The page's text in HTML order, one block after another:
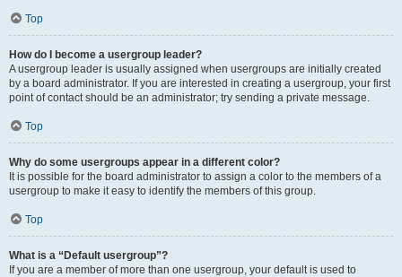
Top
How do I become a usergroup leader?
A usergroup leader is usually assigned when usergroups are initially created
by a board administrator. If you are interested in creating a usergroup, your first
point of contact should be an administrator; try sending a private message.
Top
Why do some usergroups appear in a different color?
It is possible for the board administrator to assign a color to the members of a
usergroup to make it easy to identify the members of this group.
Top
What is a “Default usergroup”?
If you are a member of more than one usergroup, your default is used to